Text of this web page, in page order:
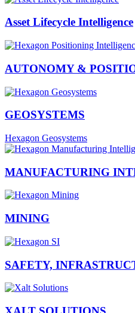
Asset Lifecycle Intelligence
AUTONOMY &
GEOSYSTEMS
Hexagon Geosystems
MANUFACTURING
MINING
SAFETY,